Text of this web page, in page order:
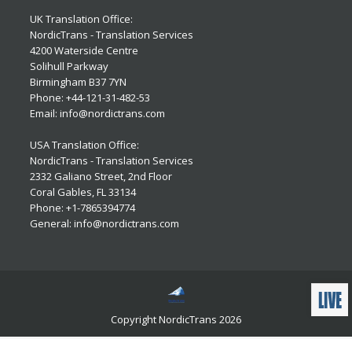
UK Translation Office:
NordicTrans - Translation Services
4200 Waterside Centre
Solihull Parkway
Birmingham B37 7YN
Phone: +44-121-31-482-53
Email: info@nordictrans.com
USA Translation Office:
NordicTrans - Translation Services
2332 Galiano Street, 2nd Floor
Coral Gables, FL 33134
Phone: +1-7865394774
General: info@nordictrans.com
Copyright NordicTrans 2026